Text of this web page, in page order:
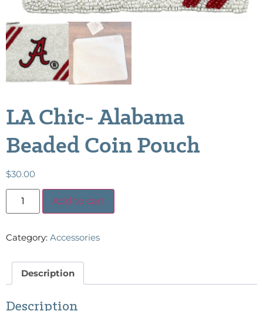
LA Chic- Alabama
Beaded Coin Pouch
$30.00
Add to cart
Category: Accessories
Description
Description